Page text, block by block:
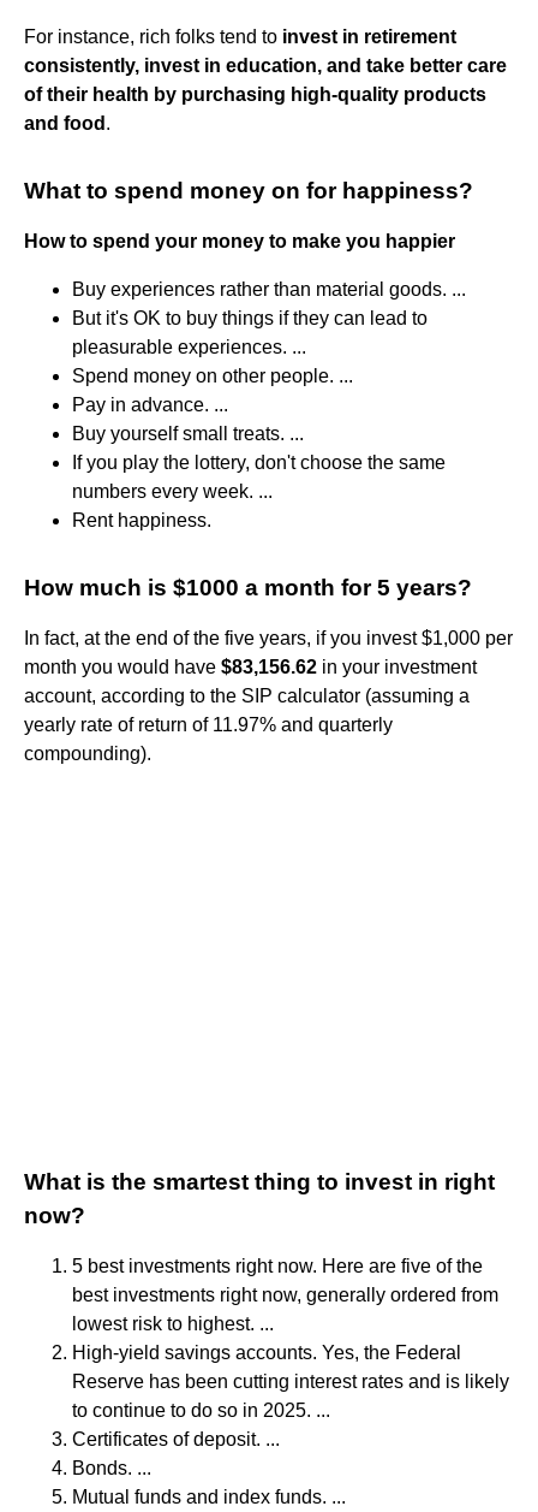
For instance, rich folks tend to invest in retirement
consistently, invest in education, and take better care
of their health by purchasing high-quality products
and food .
What to spend money on for happiness?
How to spend your money to make you happier
Buy experiences rather than material goods. ...
But it's OK to buy things if they can lead to
pleasurable experiences. ...
Spend money on other people. ...
Pay in advance. ...
Buy yourself small treats. ...
If you play the lottery, don't choose the same
numbers every week. ...
Rent happiness.
How much is $1000 a month for 5 years?
In fact, at the end of the five years, if you invest $1,000 per
month you would have $83,156.62 in your investment
account, according to the SIP calculator (assuming a
yearly rate of return of 11.97% and quarterly
compounding).
What is the smartest thing to invest in right
now?
5 best investments right now. Here are five of the
best investments right now, generally ordered from
lowest risk to highest. ...
High-yield savings accounts. Yes, the Federal
Reserve has been cutting interest rates and is likely
to continue to do so in 2025. ...
Certificates of deposit. ...
Bonds. ...
Mutual funds and index funds. ...